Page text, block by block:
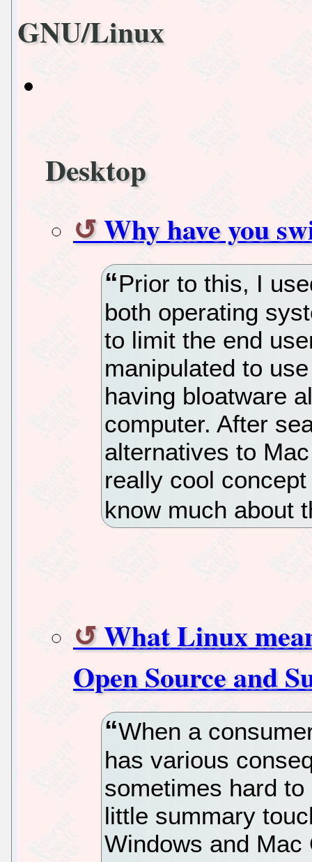
GNU/Linux
Desktop
Why have you
Prior to this, I
both operating
to limit the end
manipulated to
having bloatware
computer. After
alternatives to
really cool
know much about
What Linux
Open Source and
When a
has various
sometimes hard
little summary
Windows and